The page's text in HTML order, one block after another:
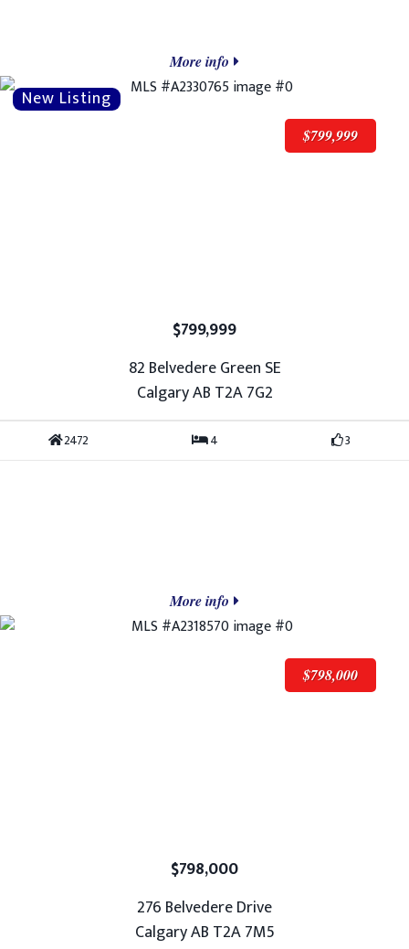
More info
$799,999
$799,999
82 Belvedere Green SE
Calgary AB T2A 7G2
2472 4 3
More info
$798,000
$798,000
276 Belvedere Drive
Calgary AB T2A 7M5